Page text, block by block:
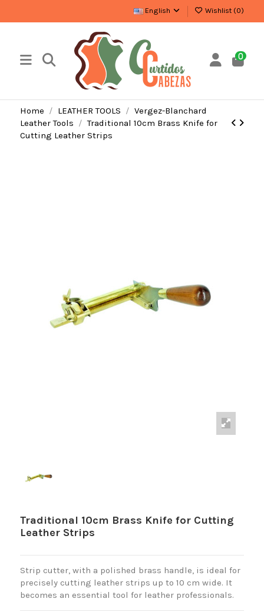
English Wishlist (0)
0
Home LEATHER TOOLS
Vergez-Blanchard
Leather Tools
Traditional 10cm Brass Knife for
Cutting Leather Strips
Traditional 10cm Brass Knife for Cutting
Leather Strips
Strip cutter, with a polished brass handle, is ideal for
precisely cutting leather strips up to 10 cm wide. It
becomes an essential tool for leather professionals.